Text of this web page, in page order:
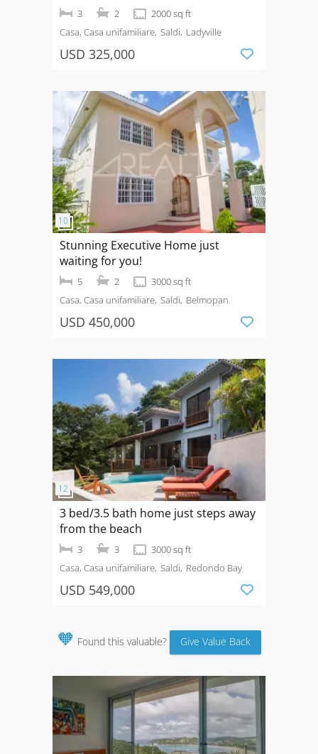
3 2
2000 sq ft
Casa, Casa unifamiliare Saldi Ladyville
USD 325,000
Stunning Executive Home just
waiting for you!
5 2
3000 sq ft
Casa, Casa unifamiliare Saldi Belmopan
USD 450,000
3 bed/3.5 bath home just steps away
from the beach
3 3
3000 sq ft
Casa, Casa unifamiliare Saldi Redondo Bay
USD 549,000
🧡 Found this valuable? Give Value Back